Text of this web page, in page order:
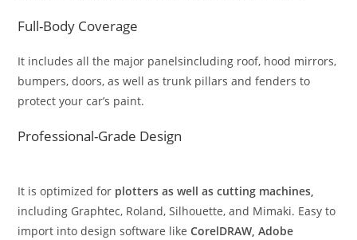
Full-Body Coverage
It includes all the major panelsincluding roof, hood mirrors,
bumpers, doors, as well as trunk pillars and fenders to
protect your car’s paint.
Professional-Grade Design
It is optimized for plotters as well as cutting machines,
including Graphtec, Roland, Silhouette, and Mimaki. Easy to
import into design software likeCorelDRAW, Adobe